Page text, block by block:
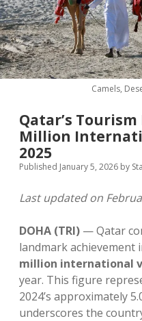
Camels,
Qatar’s
Million
2025
Published January 5, 2026 by
Last updated on
DOHA (TRI) — Qatar
landmark achievement
million international
year. This figure
2024’s approximately
underscores the